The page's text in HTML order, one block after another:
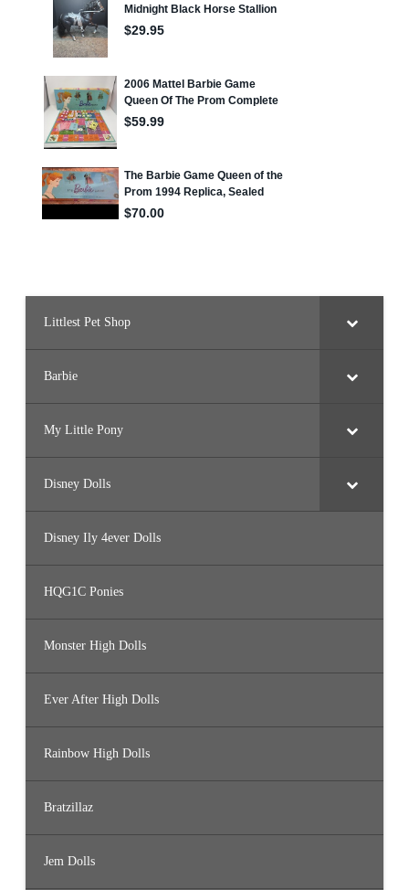
Littlest Pet Shop
Barbie
My Little Pony
Disney Dolls
Disney Ily 4ever Dolls
HQG1C Ponies
Monster High Dolls
Ever After High Dolls
Rainbow High Dolls
Bratzillaz
Jem Dolls